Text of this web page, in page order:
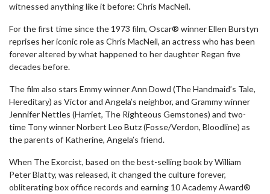
witnessed anything like it before: Chris MacNeil.
For the first time since the 1973 film, Oscar® winner Ellen Burstyn
reprises her iconic role as Chris MacNeil, an actress who has been
forever altered by what happened to her daughter Regan five
decades before.
The film also stars Emmy winner Ann Dowd (The Handmaid’s Tale,
Hereditary) as Victor and Angela’s neighbor, and Grammy winner
Jennifer Nettles (Harriet, The Righteous Gemstones) and two-
time Tony winner Norbert Leo Butz (Fosse/Verdon, Bloodline) as
the parents of Katherine, Angela’s friend.
When The Exorcist, based on the best-selling book by William
Peter Blatty, was released, it changed the culture forever,
obliterating box office records and earning 10 Academy Award®